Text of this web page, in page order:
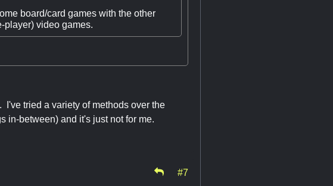
board/card games with the other
player) video games.
tried a variety of methods over the
in-between) and it's just not for me.
#7